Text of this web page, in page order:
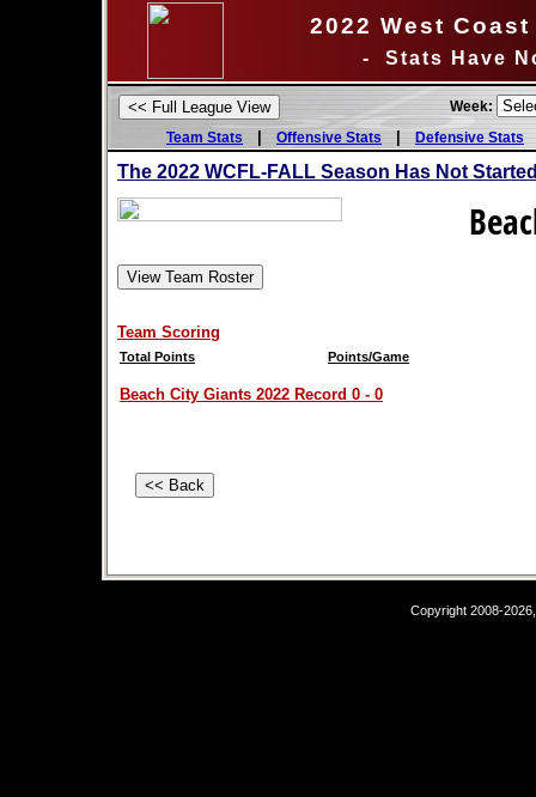
2022 West
- Stats Have
Week:
Team Stats
| Offensive Stats |Defensive Stats
The 2022 WCFL-FALL Season Has Not
Team Scoring
Total Points Points/Game
Beach City Giants 2022 Record 0 - 0
Copyright 2008-